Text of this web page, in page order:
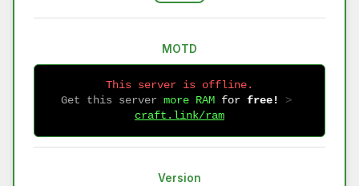
MOTD
This server is offline.
Get this server more RAM for free!
craft.link/ram
Version